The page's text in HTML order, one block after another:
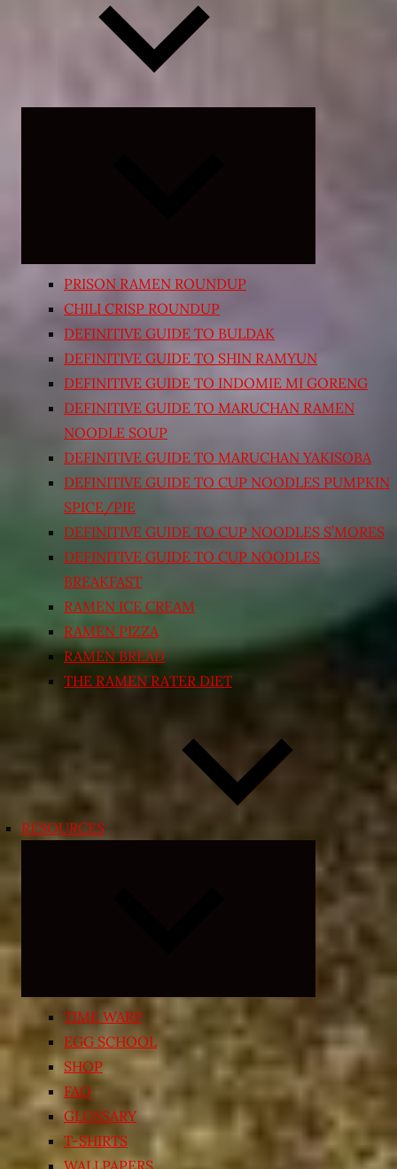
PRISON RAMEN ROUNDUP
CHILI CRISP ROUNDUP
DEFINITIVE GUIDE TO BULDAK
DEFINITIVE GUIDE TO SHIN RAMYUN
DEFINITIVE GUIDE TO INDOMIE MI GORENG
DEFINITIVE GUIDE TO MARUCHAN RAMEN
NOODLE SOUP
DEFINITIVE GUIDE TO MARUCHAN YAKISOBA
DEFINITIVE GUIDE TO CUP NOODLES PUMPKIN
SPICE/PIE
DEFINITIVE GUIDE TO CUP NOODLES S’MORES
DEFINITIVE GUIDE TO CUP NOODLES
BREAKFAST
RAMEN ICE CREAM
RAMEN PIZZA
RAMEN BREAD
THE RAMEN RATER DIET
RESOURCES
child
menu
TIME WARP
EGG SCHOOL
SHOP
FAQ
GLOSSARY
T-SHIRTS